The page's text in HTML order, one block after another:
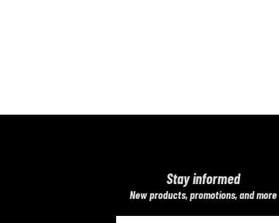
Stay informed
​New products, promotions, and more